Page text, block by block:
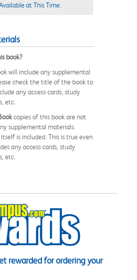
at This Time.
book?
will include any supplemental
check the title of the book to
any access cards, study
etc.
copies of this book are not
supplemental materials.
is included. This is true even
any access cards, study
etc.
rewarded for ordering your